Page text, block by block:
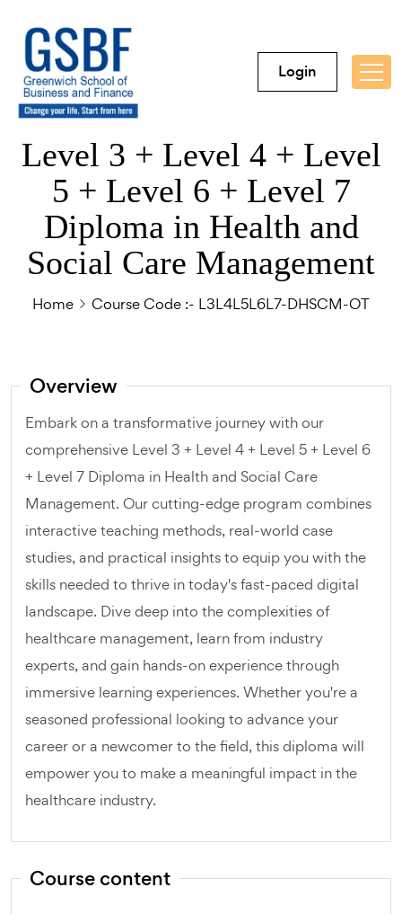
Login
Level 3 + Level 4 + Level
5 + Level 6 + Level 7
Diploma in Health and
Social Care Management
Home Course Code :- L3L4L5L6L7-DHSCM-OT
Overview
Embark on a transformative journey with our
comprehensive Level 3 + Level 4 + Level 5 + Level 6
+ Level 7 Diploma in Health and Social Care
Management. Our cutting-edge program combines
interactive teaching methods, real-world case
studies, and practical insights to equip you with the
skills needed to thrive in today's fast-paced digital
landscape. Dive deep into the complexities of
healthcare management, learn from industry
experts, and gain hands-on experience through
immersive learning experiences. Whether you're a
seasoned professional looking to advance your
career or a newcomer to the field, this diploma will
empower you to make a meaningful impact in the
healthcare industry.
Course content